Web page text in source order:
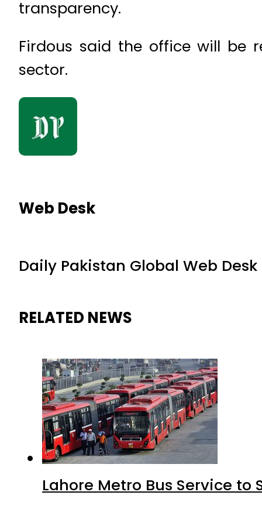
transparency.
Firdous said the office will be
sector.
Web Desk
Daily Pakistan Global Web Desk
RELATED NEWS
Lahore Metro Bus Service to